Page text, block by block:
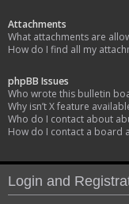
Attachments
What attachments are
How do I find all my
phpBB Issues
Who wrote this bulletin
Why isn’t X feature
Who do I contact about
How do I contact a board
Login and